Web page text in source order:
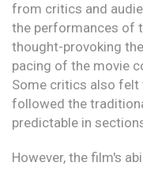
from critics and
the performances of
thought-provoking
pacing of the movie
Some critics also
followed the
predictable in
However, the film's